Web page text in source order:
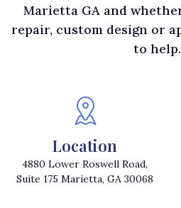
Marietta GA and
repair, custom design or
to help.
Location
4880 Lower Roswell Road,
Suite 175 Marietta, GA 30068